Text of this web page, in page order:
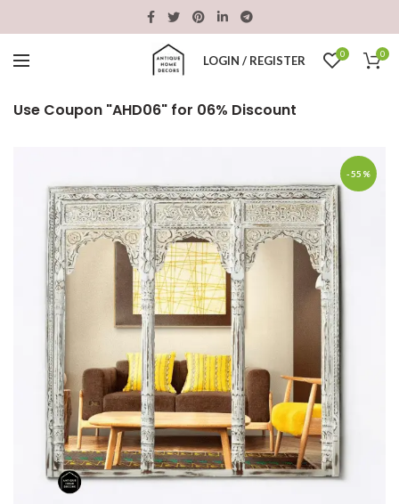
LOGIN / REGISTER 0 0
Use Coupon "AHD06" for 06% Discount
-55%